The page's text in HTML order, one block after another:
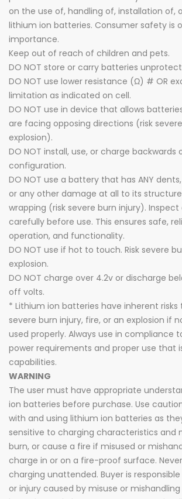
on the use of, handling of, installation of,
lithium ion batteries. Consumer safety is
importance.
Keep out of reach of children and pets.
DO NOT store or carry batteries
DO NOT use lower resistance (Ω) # OR
limitation as indicated on cell.
DO NOT use in device that allows
are facing opposing directions (risk
explosion).
DO NOT install, use, or charge backwards
configuration.
DO NOT use a battery that has ANY
or any other damage at all to its
wrapping (risk severe burn injury).
carefully before use. This ensures safe,
operation, and functionality.
DO NOT use if hot to touch. Risk severe
explosion.
DO NOT charge over 4.2v or discharge
off volts.
* Lithium ion batteries have inherent
severe burn injury, fire, or an explosion if
used properly. Always use in compliance
power requirements and proper use that
capabilities.
WARNING
The user must have appropriate
ion batteries before purchase. Use
with and using lithium ion batteries as
sensitive to charging characteristics and
burn, or cause a fire if misused or
charge in or on a fire-proof surface.
charging unattended. Buyer is
or injury caused by misuse or